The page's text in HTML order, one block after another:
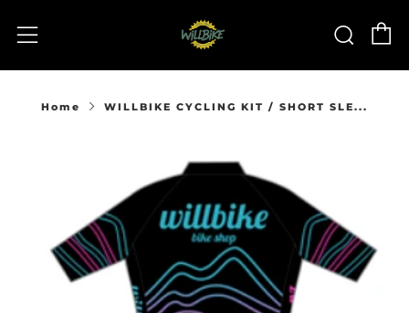
Menu
Home WILLBIKE CYCLING KIT / SHORT SLE...